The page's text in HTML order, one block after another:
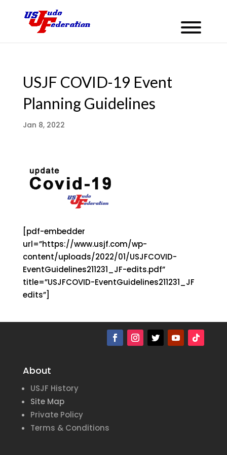
USJF COVID-19 Event
Planning Guidelines
Jan 8, 2022
[pdf-embedder
url=”https://www.usjf.com/wp-
content/uploads/2022/01/USJFCOVID-
EventGuidelines211231_JF-edits.pdf”
title=”USJFCOVID-EventGuidelines211231_JF
edits”]
About
USJF History
Site Map
Private Policy
Terms & Conditions